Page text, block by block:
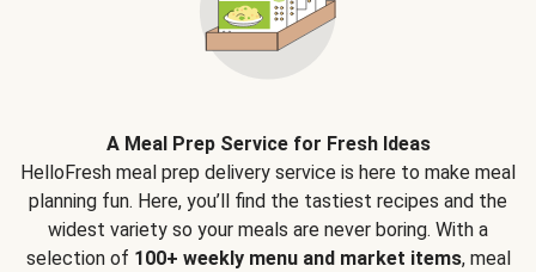
A Meal Prep Service for Fresh Ideas
HelloFresh meal prep delivery service is here to make meal
planning fun. Here, you’ll find the tastiest recipes and the
widest variety so your meals are never boring. With a
selection of 100+ weekly menu and market items, meal